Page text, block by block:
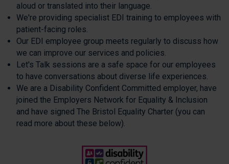
aloud or translated into their language.
We're providing specialist EDI training to employees with
patient-facing roles.
Our EDI employee group meets regularly to discuss how
we can improve our services and policies.
Let's Talk sessions are a safe space for our employees
to have conversations about diverse life experiences.
We are a Disability Confident Committed employer, have
joined the Employers Network for Equality & Inclusion
and have signed The Bristol Equality Charter (you can
read more about these below).